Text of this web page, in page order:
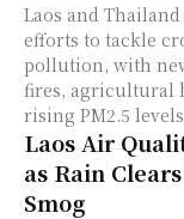
Laos and
efforts to tackle
pollution, with
fires, agricultural
rising PM2.5
Laos Air
as Rain
Smog